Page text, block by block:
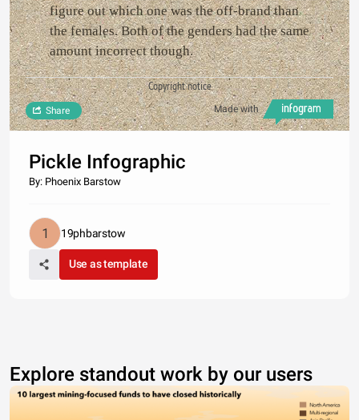
figure out which one was the off-brand than
the females. Both of the genders had the same
amount incorrect though.
Copyright notice
Made with
Share
Pickle Infographic
By: Phoenix Barstow
19phbarstow
Use as template
Explore standout work by our users